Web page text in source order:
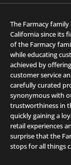
The Farmacy
California since its
of the Farmacy
while educating
achieved by
customer service
carefully curated
synonymous with
trustworthiness in
quickly gaining a
retail experiences
surprise that the
stops for all things